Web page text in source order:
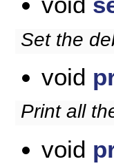
Set the
void
Print all
void